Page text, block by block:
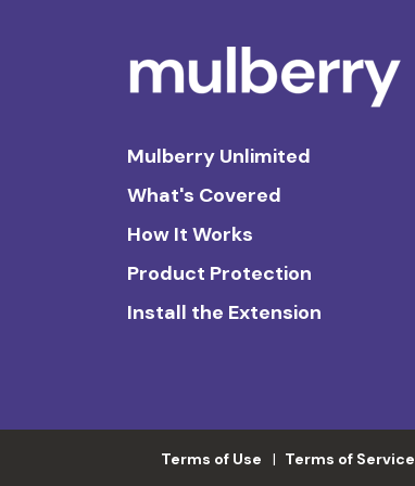
Mulberry Unlimited
What's Covered
How It Works
Product Protection
Install the Extension
Terms of Use Terms of Service